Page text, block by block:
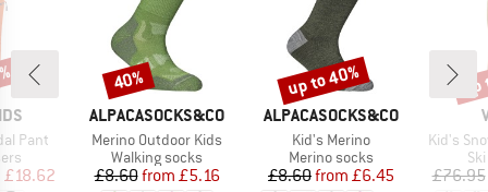
Pant
Price
£18.62
BRAND
ALPACASOCKS&CO
Item(s)
Merino Outdoor Kids
Product group
Walking socks
Price
£8.60 Reduced Price
from £5.16
Discount
40%
BRAND
ALPACASOCKS&CO
Item(s)
Kid's Merino
Product group
Merino socks
Price
£8.60 Reduced Price
from £6.45
Discount
up to 40%
Item(s)
Kid's
£76.95